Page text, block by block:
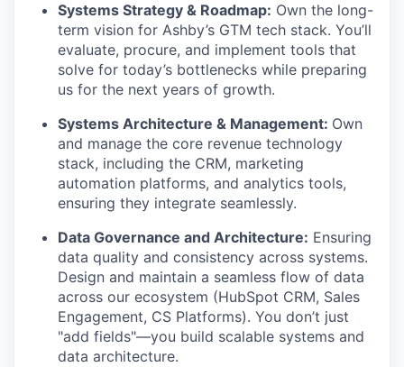
Systems Strategy & Roadmap: Own the long-
term vision for Ashby’s GTM tech stack. You’ll
evaluate, procure, and implement tools that
solve for today’s bottlenecks while preparing
us for the next years of growth.
Systems Architecture & Management: Own
and manage the core revenue technology
stack, including the CRM, marketing
automation platforms, and analytics tools,
ensuring they integrate seamlessly.
Data Governance and Architecture: Ensuring
data quality and consistency across systems.
Design and maintain a seamless flow of data
across our ecosystem (HubSpot CRM, Sales
Engagement, CS Platforms). You don’t just
"add fields"—you build scalable systems and
data architecture.